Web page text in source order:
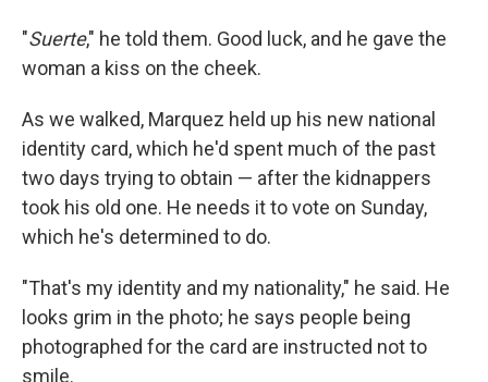
"Suerte," he told them. Good luck, and he gave the
woman a kiss on the cheek.
As we walked, Marquez held up his new national
identity card, which he'd spent much of the past
two days trying to obtain — after the kidnappers
took his old one. He needs it to vote on Sunday,
which he's determined to do.
"That's my identity and my nationality," he said. He
looks grim in the photo; he says people being
photographed for the card are instructed not to
smile.